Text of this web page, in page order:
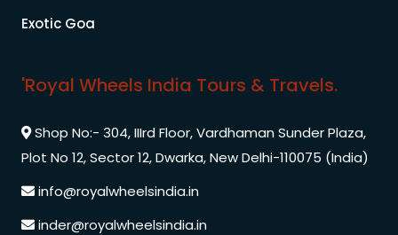
Exotic Goa
'Royal Wheels India Tours & Travels.
Shop No:- 304, IIIrd Floor, Vardhaman Sunder Plaza,
Plot No 12, Sector 12, Dwarka, New Delhi-110075 (India)
info@royalwheelsindia.in
inder@royalwheelsindia.in